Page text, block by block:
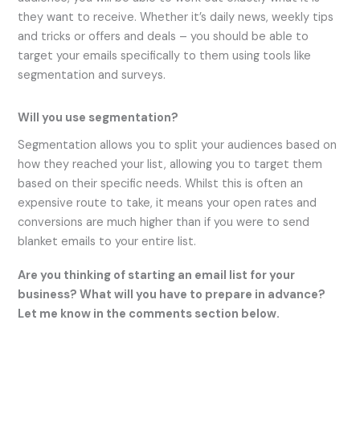
they want to receive. Whether it’s daily news, weekly tips
and tricks or offers and deals – you should be able to
target your emails specifically to them using tools like
segmentation and surveys.
Will you use segmentation?
Segmentation allows you to split your audiences based on
how they reached your list, allowing you to target them
based on their specific needs. Whilst this is often an
expensive route to take, it means your open rates and
conversions are much higher than if you were to send
blanket emails to your entire list.
Are you thinking of starting an email list for your
business? What will you have to prepare in advance?
Let me know in the comments section below.